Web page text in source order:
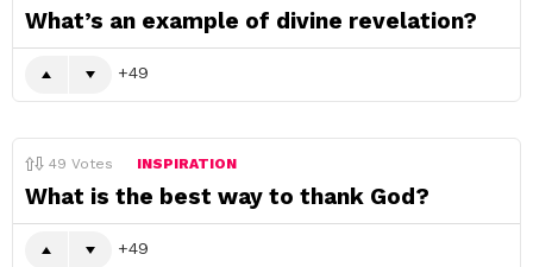
What’s an example of divine revelation?
49
49 Votes INSPIRATION
What is the best way to thank God?
49